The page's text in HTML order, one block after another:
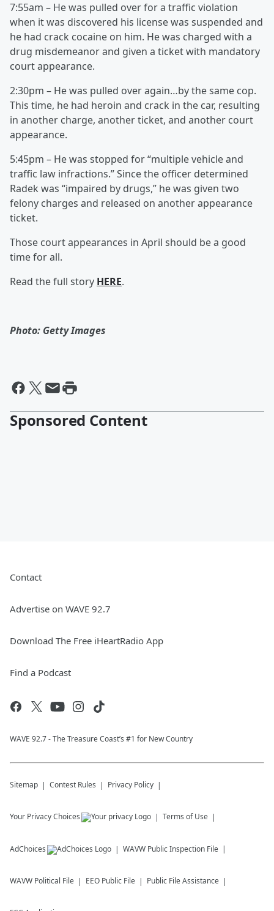
7:55am – He was pulled over for a traffic violation
when it was discovered his license was suspended and
he had crack cocaine on him. He was charged with a
drug misdemeanor and given a ticket with mandatory
court appearance.
2:30pm – He was pulled over again…by the same cop.
This time, he had heroin and crack in the car, resulting
in another charge, another ticket, and another court
appearance.
5:45pm – He was stopped for “multiple vehicle and
traffic law infractions.” Since the officer determined
Radek was “impaired by drugs,” he was given two
felony charges and released on another appearance
ticket.
Those court appearances in April should be a good
time for all.
Read the full story HERE.
Photo: Getty Images
Sponsored Content
Contact
Advertise on WAVE 92.7
Download The Free iHeartRadio App
Find a Podcast
WAVE 92.7 - The Treasure Coast’s #1 for New Country
Sitemap Contest Rules Privacy Policy
Your Privacy Choices Terms of Use
AdChoices WAVW Public Inspection File
WAVW Political File EEO Public File Public File Assistance